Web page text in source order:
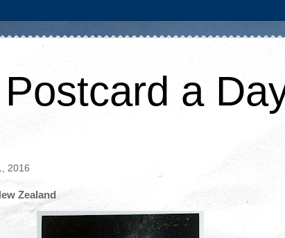
a
2016
Zealand